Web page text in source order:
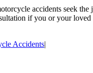
accidents seek the
if you or your loved
Accidents|